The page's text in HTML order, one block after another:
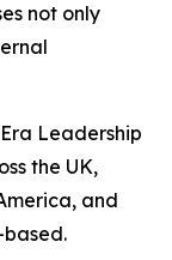
not only
Leadership
the UK,
and